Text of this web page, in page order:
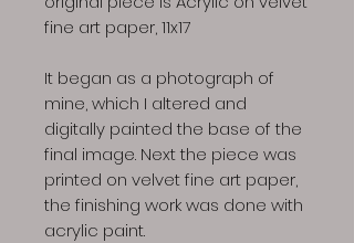
fine art paper, 11x17
It began as a photograph of
mine, which I altered and
digitally painted the base of the
final image. Next the piece was
printed on velvet fine art paper,
the finishing work was done with
acrylic paint.